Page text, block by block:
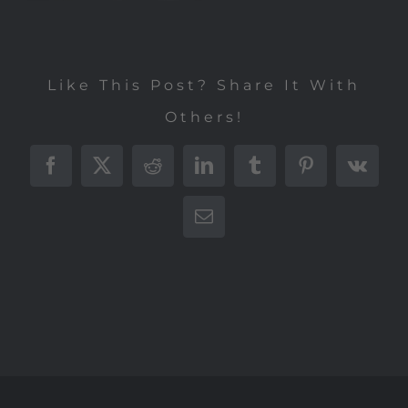
Like This Post? Share It With
Others!
Facebook
X RedditLinkedInTumblrPinterest
Vk
E-